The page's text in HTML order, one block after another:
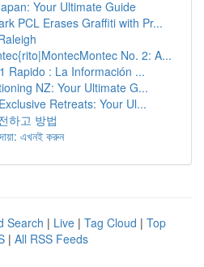
Your Ultimate Guide
PCL Erases Graffiti with Pr...
No. 2: A...
Rapido : La Información ...
NZ: Your Ultimate G...
Retreats: Your Ul...
하고 방법
এখনই করুন
Search | Live | Tag Cloud | Top
| All RSS Feeds